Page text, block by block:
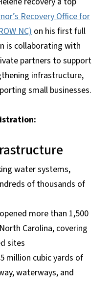
Recovery Office for
NC) on his first full
is collaborating with
partners to support
infrastructure,
small businesses.
water systems,
of thousands of
more than 1,500
Carolina, covering
sites
million cubic yards of
waterways, and